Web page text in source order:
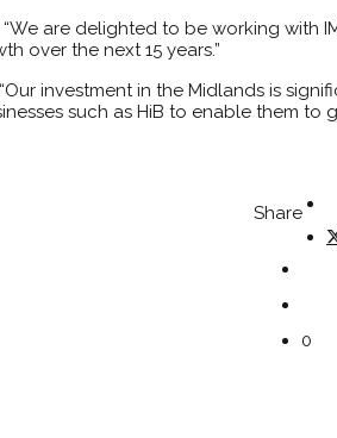
are delighted to be working with
over the next 15 years.”
investment in the Midlands is
such as HiB to enable them to
Share
0